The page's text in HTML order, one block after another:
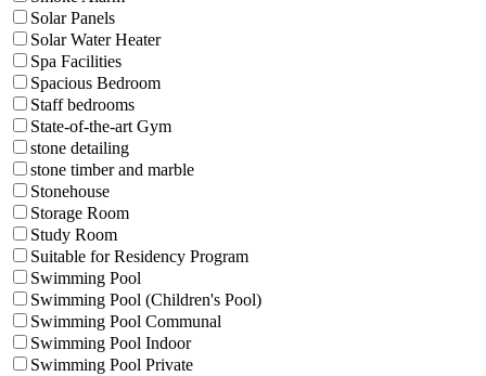
Solar Panels
Solar Water Heater
Spa Facilities
Spacious Bedroom
Staff bedrooms
State-of-the-art Gym
stone detailing
stone timber and marble
Stonehouse
Storage Room
Study Room
Suitable for Residency Program
Swimming Pool
Swimming Pool (Children's Pool)
Swimming Pool Communal
Swimming Pool Indoor
Swimming Pool Private